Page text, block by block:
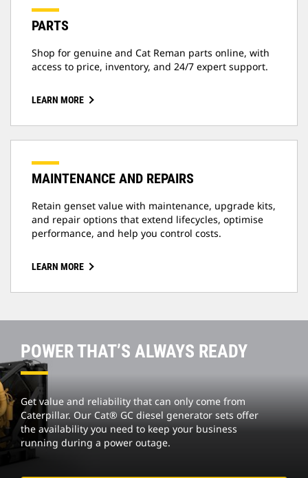
PARTS
Shop for genuine and Cat Reman parts online, with
access to price, inventory, and 24/7 expert support.
LEARN MORE
MAINTENANCE AND REPAIRS
Retain genset value with maintenance, upgrade kits,
and repair options that extend lifecycles, optimise
performance, and help you control costs.
LEARN MORE
POWER THAT’S ALWAYS READY
Get value and reliability that can only come from
Caterpillar. Our Cat® GC diesel generator sets offer
the availability you need to keep your business
running during a power outage.